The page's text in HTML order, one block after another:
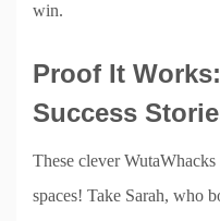
win.
Proof It
Success
These clever
spaces! Take Sarah, who